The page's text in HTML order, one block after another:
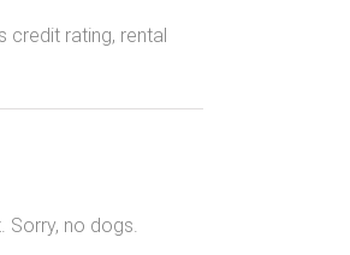
credit rating, rental
Sorry, no dogs.